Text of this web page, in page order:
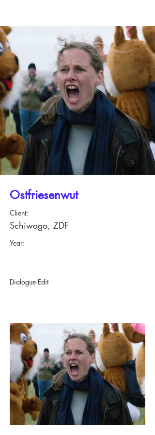
Ostfriesenwut
Client:
Schiwago, ZDF
Year:
Dialogue Edit